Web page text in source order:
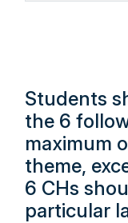
Students
the 6
maximum
theme,
6 CHs
particular